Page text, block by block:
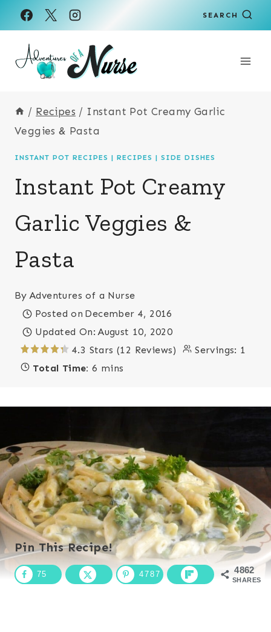
Skip
to
Recipe
Skip
to
content
SEARCH
/ Recipes / Instant Pot Creamy Garlic
Veggies & Pasta
INSTANT POT RECIPES | RECIPES | SIDE DISHES
Instant Pot Creamy
Garlic Veggies &
Pasta
By Adventures of a Nurse
Posted on December 4, 2016
Updated On: August 10, 2020
4.3 Stars (12 Reviews)
Servings: 1
Total Time: 6 mins
Pin This Recipe!
4862
SHARES
75 4787